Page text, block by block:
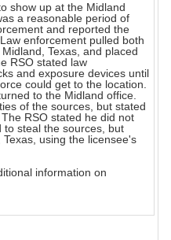
show up at the Midland
a reasonable period of
and reported the
enforcement pulled both
Texas, and placed
RSO stated law
and exposure devices until
could get to the location.
to the Midland office.
of the sources, but stated
RSO stated he did not
steal the sources, but
using the licensee's
information on